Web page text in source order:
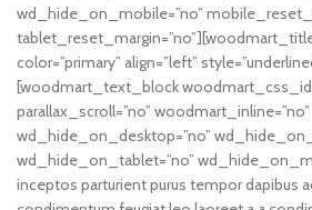
wd_hide_on_mobile=”no”
tablet_reset_margin=”no”][woodmart_title
color=”primary” align=”left”
[woodmart_text_block
parallax_scroll=”no” woodmart_inline=”no”
wd_hide_on_desktop=”no”
wd_hide_on_tablet=”no”
inceptos parturient purus tempor dapibus